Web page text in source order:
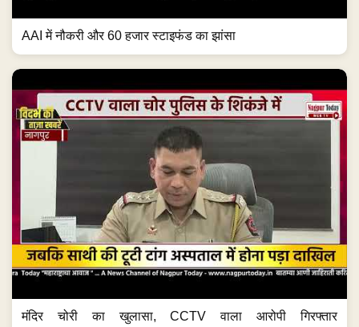
AAI में नौकरी और 60 हजार स्टाइफंड का झांसा
मंदिर चोरी का खुलासा, CCTV वाला आरोपी गिरफ्तार